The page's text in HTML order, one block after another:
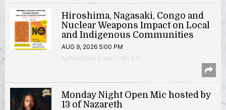
Hiroshima, Nagasaki, Congo and
Nuclear Weapons Impact on Local
and Indigenous Communities
AUG 9, 2026 5:00 PM
Author/Book Event | 14th & V
Monday Night Open Mic hosted by
13 of Nazareth